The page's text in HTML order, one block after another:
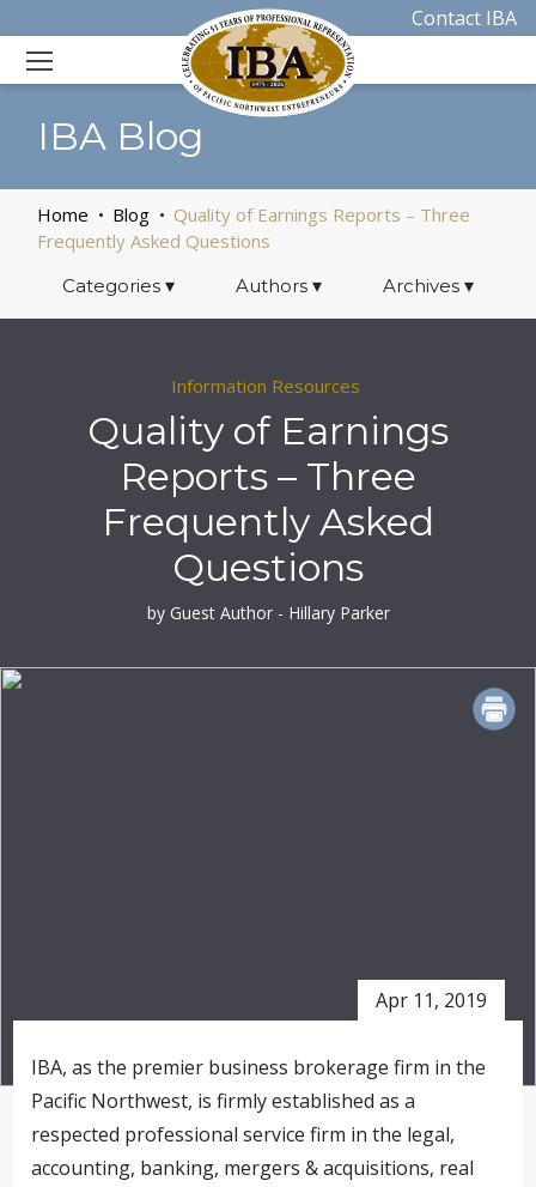
Contact IBA
IBA Blog
Home Blog
Quality of Earnings Reports – Three
Frequently Asked Questions
Categories ▾ Authors ▾ Archives▾
Information Resources
Quality of Earnings
Reports – Three
Frequently Asked
Questions
by Guest Author - Hillary Parker
Apr 11, 2019
IBA, as the premier business brokerage firm in the
Pacific Northwest, is firmly established as a
respected professional service firm in the legal,
accounting, banking, mergers & acquisitions, real